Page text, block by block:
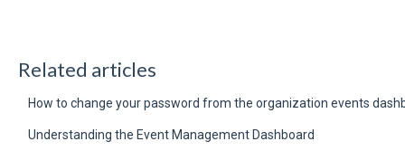
Related articles
How to change your password from the organization events
Understanding the Event Management Dashboard